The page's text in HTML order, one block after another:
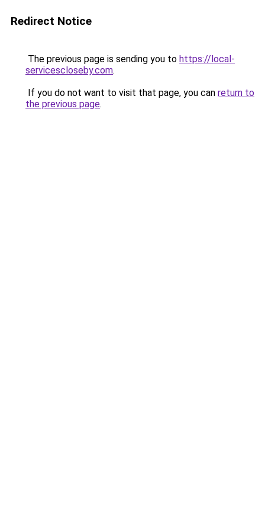
Redirect Notice
The previous page is sending you to https://local-
servicescloseby.com.
If you do not want to visit that page, you can return to
the previous page.